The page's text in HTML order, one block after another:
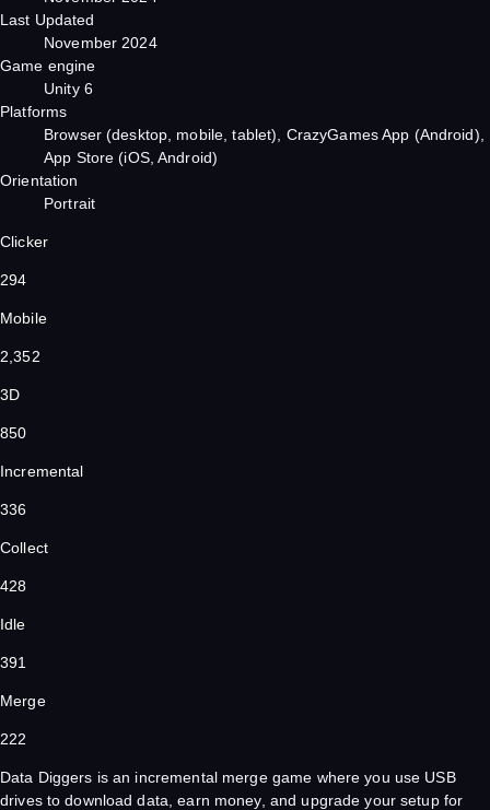
Last Updated
November 2024
Game engine
Unity 6
Platforms
Browser (desktop, mobile, tablet), CrazyGames App (Android),
App Store (iOS, Android)
Orientation
Portrait
Clicker
294
Mobile
2,352
3D
850
Incremental
336
Collect
428
Idle
391
Merge
222
Data Diggers is an incremental merge game where you use USB
drives to download data, earn money, and upgrade your setup for